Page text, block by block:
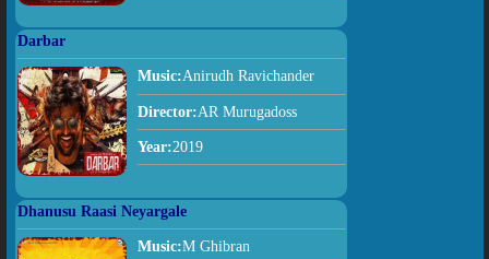
Darbar
Music:Anirudh Ravichander
Director:AR Murugadoss
Year:2019
Dhanusu Raasi Neyargale
Music:M Ghibran